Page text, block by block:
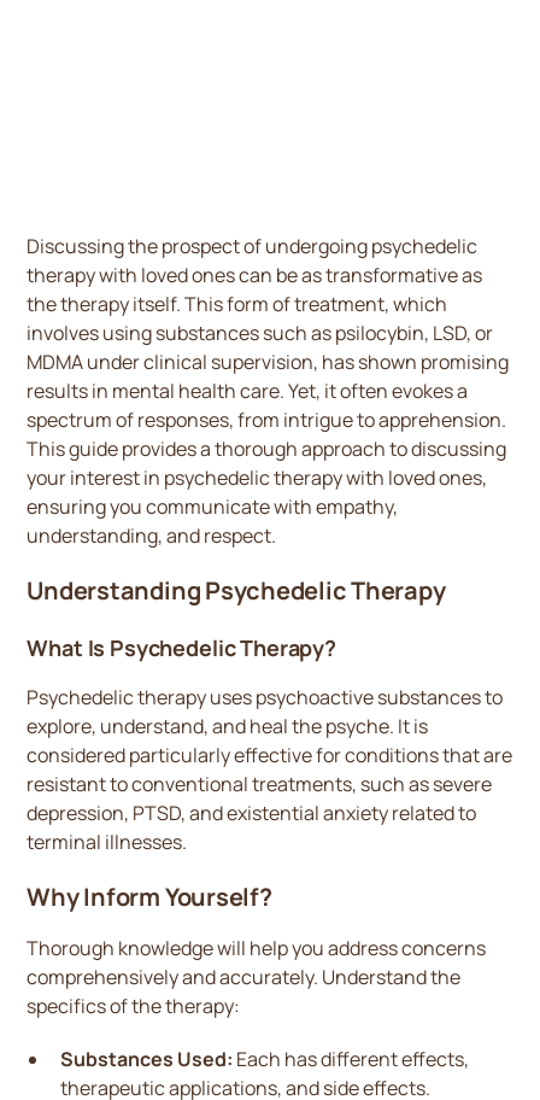
Discussing the prospect of undergoing psychedelic
therapy with loved ones can be as transformative as
the therapy itself. This form of treatment, which
involves using substances such as psilocybin, LSD, or
MDMA under clinical supervision, has shown promising
results in mental health care. Yet, it often evokes a
spectrum of responses, from intrigue to apprehension.
This guide provides a thorough approach to discussing
your interest in psychedelic therapy with loved ones,
ensuring you communicate with empathy,
understanding, and respect.
Understanding Psychedelic Therapy
What Is Psychedelic Therapy?
Psychedelic therapy uses psychoactive substances to
explore, understand, and heal the psyche. It is
considered particularly effective for conditions that are
resistant to conventional treatments, such as severe
depression, PTSD, and existential anxiety related to
terminal illnesses.
Why Inform Yourself?
Thorough knowledge will help you address concerns
comprehensively and accurately. Understand the
specifics of the therapy:
Substances Used: Each has different effects,
therapeutic applications, and side effects.